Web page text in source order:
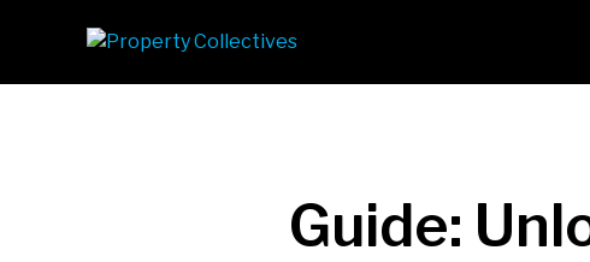
Guide: